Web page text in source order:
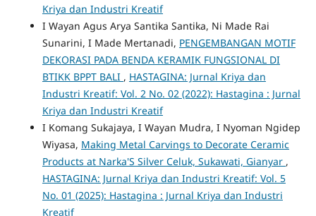
Kriya dan Industri Kreatif
I Wayan Agus Arya Santika Santika, Ni Made Rai
Sunarini, I Made Mertanadi, PENGEMBANGAN MOTIF
DEKORASI PADA BENDA KERAMIK FUNGSIONAL DI
BTIKK BPPT BALI , HASTAGINA: Jurnal Kriya dan
Industri Kreatif: Vol. 2 No. 02 (2022): Hastagina : Jurnal
Kriya dan Industri Kreatif
I Komang Sukajaya, I Wayan Mudra, I Nyoman Ngidep
Wiyasa, Making Metal Carvings to Decorate Ceramic
Products at Narka'S Silver Celuk, Sukawati, Gianyar ,
HASTAGINA: Jurnal Kriya dan Industri Kreatif: Vol. 5
No. 01 (2025): Hastagina : Jurnal Kriya dan Industri
Kreatif